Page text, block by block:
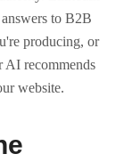
to B2B
producing, or
AI recommends
website.